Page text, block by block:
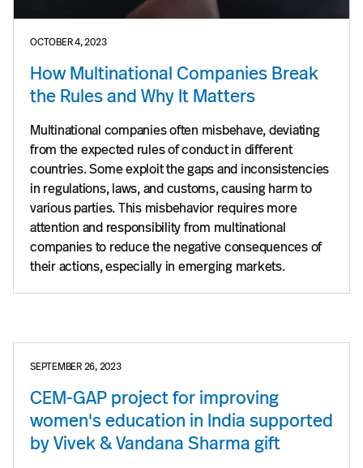
OCTOBER 4, 2023
How Multinational Companies Break
the Rules and Why It Matters
Multinational companies often misbehave, deviating
from the expected rules of conduct in different
countries. Some exploit the gaps and inconsistencies
in regulations, laws, and customs, causing harm to
various parties. This misbehavior requires more
attention and responsibility from multinational
companies to reduce the negative consequences of
their actions, especially in emerging markets.
SEPTEMBER 26, 2023
CEM-GAP project for improving
women's education in India supported
by Vivek & Vandana Sharma gift